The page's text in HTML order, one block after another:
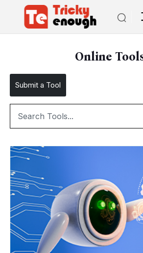
Online
Submit a Tool